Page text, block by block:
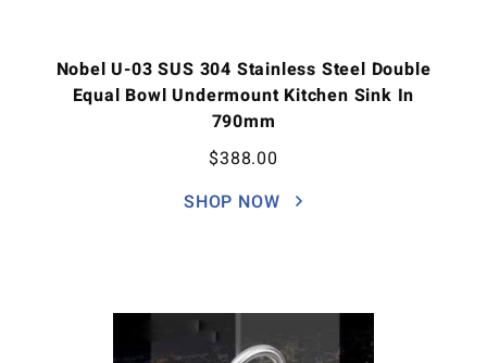
Nobel U-03 SUS 304 Stainless Steel Double
Equal Bowl Undermount Kitchen Sink In
790mm
$388.00
SHOP NOW